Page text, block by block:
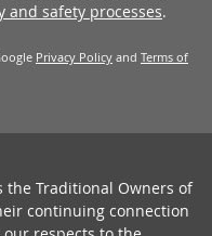
and safety processes.
Privacy Policy and Terms of
the Traditional Owners of
continuing connection